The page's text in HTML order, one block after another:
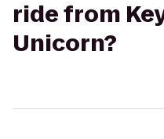
ride from
Unicorn?